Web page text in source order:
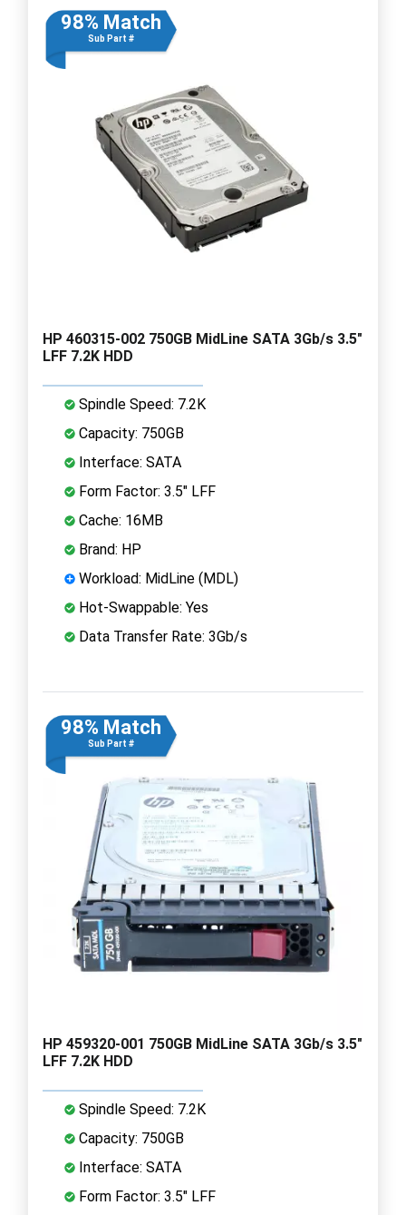
98% Match
Sub Part #
HP 460315-002 750GB MidLine SATA 3Gb/s 3.5"
LFF 7.2K HDD
Spindle Speed: 7.2K
Capacity: 750GB
Interface: SATA
Form Factor: 3.5" LFF
Cache: 16MB
Brand: HP
Workload: MidLine (MDL)
Hot-Swappable: Yes
Data Transfer Rate: 3Gb/s
98% Match
Sub Part #
HP 459320-001 750GB MidLine SATA 3Gb/s 3.5"
LFF 7.2K HDD
Spindle Speed: 7.2K
Capacity: 750GB
Interface: SATA
Form Factor: 3.5" LFF